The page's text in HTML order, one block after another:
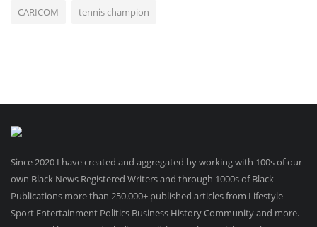
CARICOM tennis champion
Since 2020 I have created and aggregated by working with 100s of our
own Black News Registered Writers and through 1000s of Black
Publications more than 250.000+ published articles from Lifestyle
Sport Entertainment Politics Business History Community and more.